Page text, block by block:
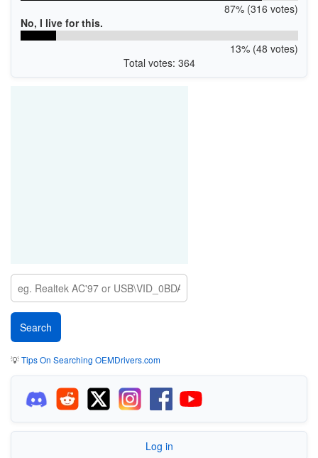
87% (316 votes)
No, I live for this.
13% (48 votes)
Total votes: 364
💡Tips On Searching OEMDrivers.com
Log in